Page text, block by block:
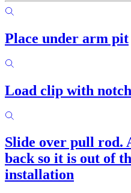
Place under arm pit
Load clip with
Slide over pull rod.
back so it is out of
installation